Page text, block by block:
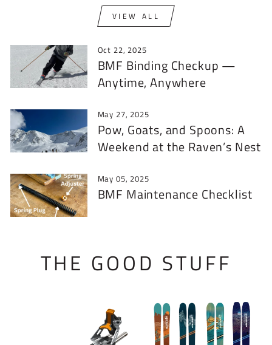
VIEW ALL
Oct 22, 2025
BMF Binding Checkup —
Anytime, Anywhere
May 27, 2025
Pow, Goats, and Spoons: A
Weekend at the Raven’s Nest
May 05, 2025
BMF Maintenance Checklist
THE GOOD STUFF